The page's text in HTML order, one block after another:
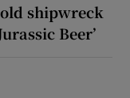
shipwreck
Beer’